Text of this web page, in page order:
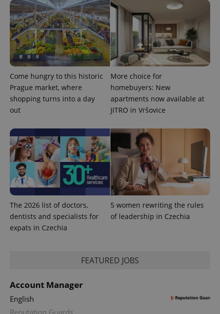
Come hungry to this historic
Prague market, where
shopping turns into a day
out
More choice for
homebuyers: New
apartments now available at
JITRO in Vršovice
The 2026 list of doctors,
dentists and specialists for
expats in Czechia
5 women rewriting the rules
of leadership in Czechia
FEATURED JOBS
Account Manager
English